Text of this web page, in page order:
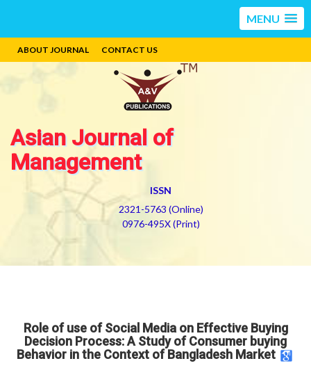
MENU
ABOUT JOURNAL CONTACT US
Asian Journal of
Management
ISSN
2321-5763 (Online)
0976-495X (Print)
Role of use of Social Media on Effective Buying
Decision Process: A Study of Consumer buying
Behavior in the Context of Bangladesh Market